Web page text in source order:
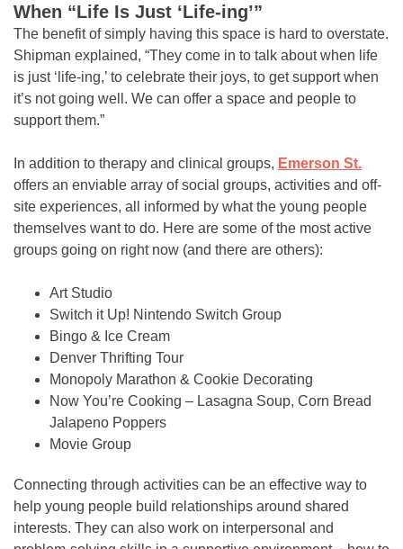
When “Life Is Just ‘Life-ing’”
The benefit of simply having this space is hard to overstate.
Shipman explained, “They come in to talk about when life
is just ‘life-ing,’ to celebrate their joys, to get support when
it’s not going well. We can offer a space and people to
support them.”
In addition to therapy and clinical groups, Emerson St.
offers an enviable array of social groups, activities and off-
site experiences, all informed by what the young people
themselves want to do. Here are some of the most active
groups going on right now (and there are others):
Art Studio
Switch it Up! Nintendo Switch Group
Bingo & Ice Cream
Denver Thrifting Tour
Monopoly Marathon & Cookie Decorating
Now You’re Cooking – Lasagna Soup, Corn Bread
Jalapeno Poppers
Movie Group
Connecting through activities can be an effective way to
help young people build relationships around shared
interests. They can also work on interpersonal and